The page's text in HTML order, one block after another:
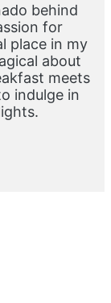
behind
for
place in my
about
meets
indulge in